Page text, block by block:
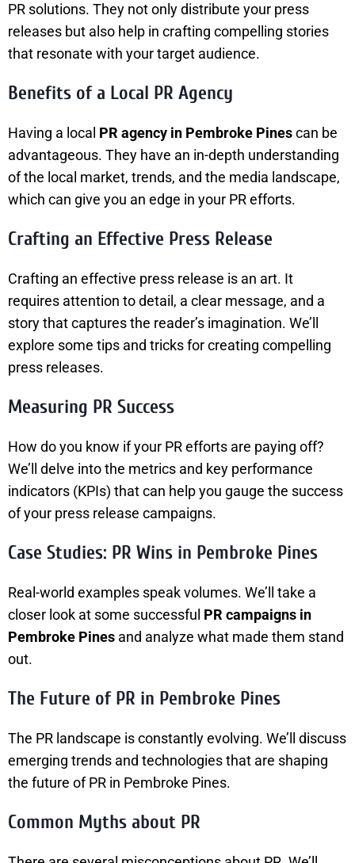
PR solutions. They not only distribute your press
releases but also help in crafting compelling stories
that resonate with your target audience.
Benefits of a Local PR Agency
Having a local PR agency in Pembroke Pinescan be
advantageous. They have an in-depth understanding
of the local market, trends, and the media landscape,
which can give you an edge in your PR efforts.
Crafting an Effective Press Release
Crafting an effective press release is an art. It
requires attention to detail, a clear message, and a
story that captures the reader’s imagination. We’ll
explore some tips and tricks for creating compelling
press releases.
Measuring PR Success
How do you know if your PR efforts are paying off?
We’ll delve into the metrics and key performance
indicators (KPIs) that can help you gauge the success
of your press release campaigns.
Case Studies: PR Wins in Pembroke Pines
Real-world examples speak volumes. We’ll take a
closer look at some successful PR campaigns in
Pembroke Pines and analyze what made them stand
out.
The Future of PR in Pembroke Pines
The PR landscape is constantly evolving. We’ll discuss
emerging trends and technologies that are shaping
the future of PR in Pembroke Pines.
Common Myths about PR